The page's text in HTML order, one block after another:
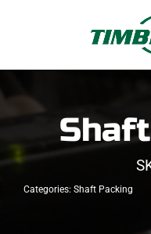
Used Parts
Dismantled Equipment
New Parts
Categories: Shaft Packing